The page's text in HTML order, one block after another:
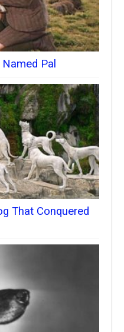
Pal
That Conquered